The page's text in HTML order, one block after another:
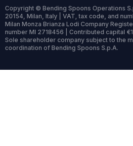
Copyright © Bending Spoons Operations
20154, Milan, Italy | VAT, tax code, and
Milan Monza Brianza Lodi Company
number MI 2718456 | Contributed capital
Sole shareholder company subject to the
coordination of Bending Spoons S.p.A.